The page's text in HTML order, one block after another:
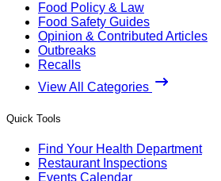
Food Policy & Law
Food Safety Guides
Opinion & Contributed Articles
Outbreaks
Recalls
View All Categories
Quick Tools
Find Your Health Department
Restaurant Inspections
Events Calendar